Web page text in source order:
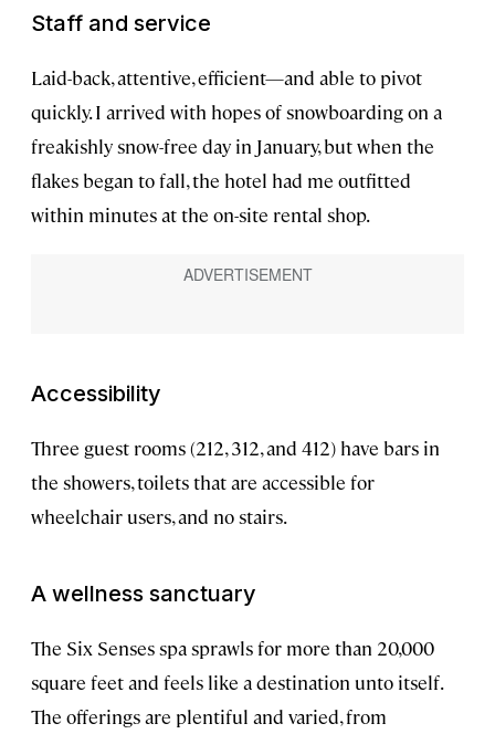
Staff and service
Laid-back, attentive, efficient—and able to pivot
quickly. I arrived with hopes of snowboarding on a
freakishly snow-free day in January, but when the
flakes began to fall, the hotel had me outfitted
within minutes at the on-site rental shop.
Accessibility
Three guest rooms (212, 312, and 412) have bars in
the showers, toilets that are accessible for
wheelchair users, and no stairs.
A wellness sanctuary
The Six Senses spa sprawls for more than 20,000
square feet and feels like a destination unto itself.
The offerings are plentiful and varied, from